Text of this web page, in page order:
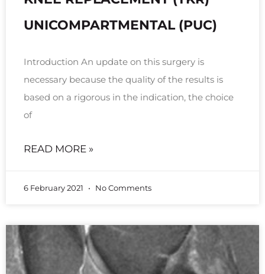
UNICOMPARTMENTAL (PUC)
Introduction An update on this surgery is
necessary because the quality of the results is
based on a rigorous in the indication, the choice
of
READ MORE »
6 February 2021 No Comments